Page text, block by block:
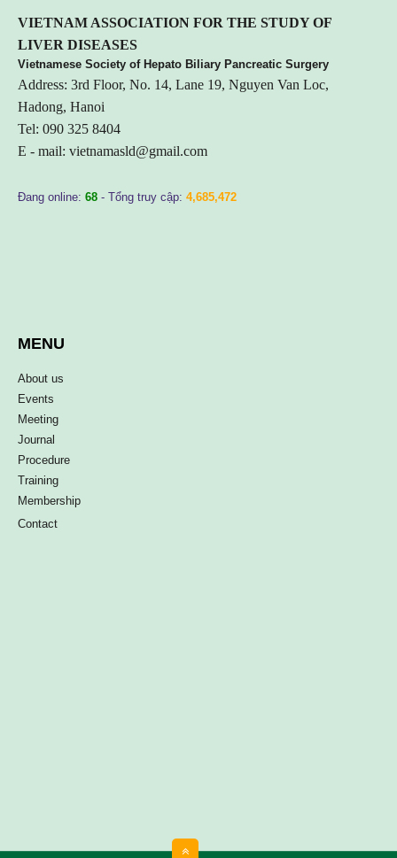
VIETNAM ASSOCIATION FOR THE STUDY OF
LIVER DISEASES
Vietnamese Society of Hepato Biliary Pancreatic Surgery
Address: 3rd Floor, No. 14, Lane 19, Nguyen Van Loc,
Hadong, Hanoi
Tel: 090 325 8404
E - mail: vietnamasld@gmail.com
Đang online: 68 - Tổng truy cập: 4,685,472
MENU
About us
Events
Meeting
Journal
Procedure
Training
Membership
Contact